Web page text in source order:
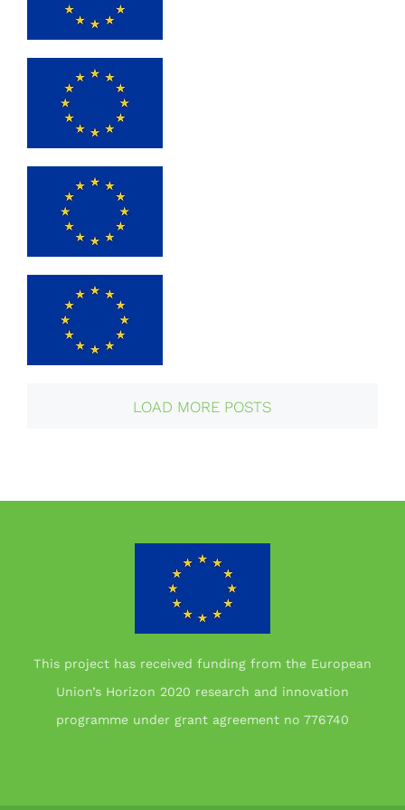
LOAD MORE POSTS
This project has received funding from the European
Union’s Horizon 2020 research and innovation
programme under grant agreement no 776740